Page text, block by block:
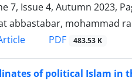
7, Issue 4, Autumn 2023,
abbastabar, mohammad
PDF 483.53 K
of political Islam in